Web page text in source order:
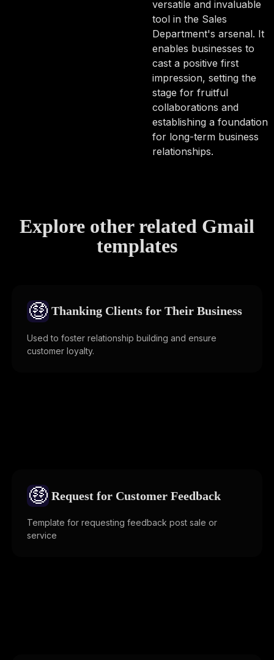
versatile and invaluable
tool in the Sales
Department's arsenal. It
enables businesses to
cast a positive first
impression, setting the
stage for fruitful
collaborations and
establishing a foundation
for long-term business
relationships.
Explore other related Gmail
templates
🤑 Thanking Clients for Their Business
Used to foster relationship building and ensure
customer loyalty.
🤑 Request for Customer Feedback
Template for requesting feedback post sale or
service